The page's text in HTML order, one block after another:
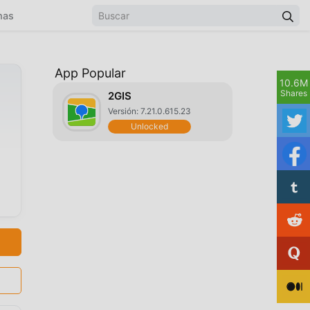
App Popular
2GIS
Versión: 7.21.0.615.23
Unlocked
10.6M
Shares